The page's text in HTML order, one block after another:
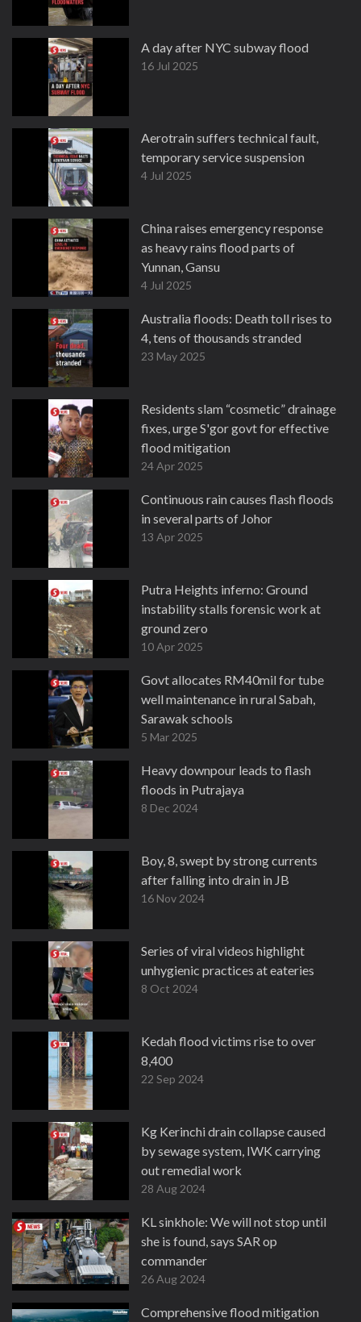
A day after NYC subway flood
16 Jul 2025
Aerotrain suffers technical fault,
temporary service suspension
4 Jul 2025
China raises emergency response
as heavy rains flood parts of
Yunnan, Gansu
4 Jul 2025
Australia floods: Death toll rises to
4, tens of thousands stranded
23 May 2025
Residents slam “cosmetic” drainage
fixes, urge S'gor govt for effective
flood mitigation
24 Apr 2025
Continuous rain causes flash floods
in several parts of Johor
13 Apr 2025
Putra Heights inferno: Ground
instability stalls forensic work at
ground zero
10 Apr 2025
Govt allocates RM40mil for tube
well maintenance in rural Sabah,
Sarawak schools
5 Mar 2025
Heavy downpour leads to flash
floods in Putrajaya
8 Dec 2024
Boy, 8, swept by strong currents
after falling into drain in JB
16 Nov 2024
Series of viral videos highlight
unhygienic practices at eateries
8 Oct 2024
Kedah flood victims rise to over
8,400
22 Sep 2024
Kg Kerinchi drain collapse caused
by sewage system, IWK carrying
out remedial work
28 Aug 2024
KL sinkhole: We will not stop until
she is found, says SAR op
commander
26 Aug 2024
Comprehensive flood mitigation